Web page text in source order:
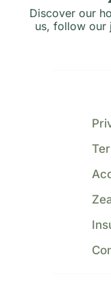
Discover our
us, follow our